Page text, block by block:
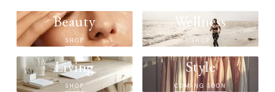
Beauty
SHOP
Wellness
SHOP
Living
SHOP
Style
COMING SOON